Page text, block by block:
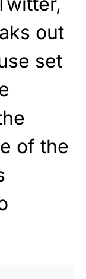
out
set
of the